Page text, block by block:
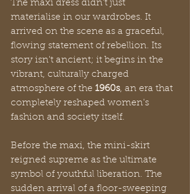
The maxi dress didn’t just
materialise in our wardrobes. It
arrived on the scene as a graceful,
flowing statement of rebellion. Its
story isn't ancient; it begins in the
vibrant, culturally charged
atmosphere of the 1960s, an era that
completely reshaped women's
fashion and society itself.
Before the maxi, the mini-skirt
reigned supreme as the ultimate
symbol of youthful liberation. The
sudden arrival of a floor-sweeping